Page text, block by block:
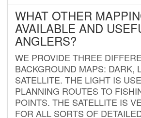
WHAT OTHER
AVAILABLE AND
ANGLERS?
WE PROVIDE THREE
BACKGROUND MAPS: DARK,
SATELLITE. THE LIGHT IS
PLANNING ROUTES TO
POINTS. THE SATELLITE IS
FOR ALL SORTS OF